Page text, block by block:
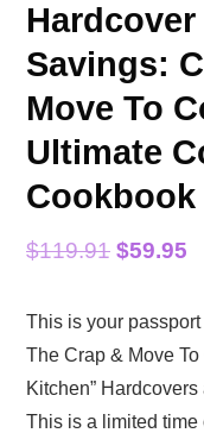
Savings:
Move To
Ultimate
Cookbook
$119.91 Original
was:
$119.91.
$59.95
This is your
The Crap & Move
Kitchen”
This is a limited time